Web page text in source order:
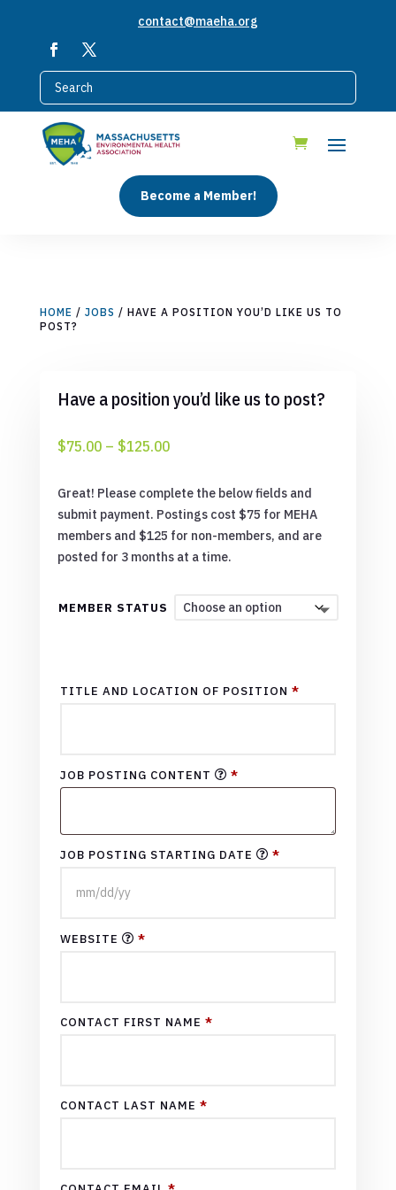
contact@maeha.org
Become a Member!
HOME / JOBS / HAVE A POSITION YOU’D LIKE US TO
POST?
Have a position you’d like us to post?
$75.00 – $125.00Price
$75.00
through
$125.00
Great! Please complete the below fields and
submit payment. Postings cost $75 for MEHA
members and $125 for non-members, and are
posted for 3 months at a time.
MEMBER STATUS
TITLE AND LOCATION OF POSITION *
JOB POSTING CONTENT *
JOB POSTING STARTING DATE *
WEBSITE *
CONTACT FIRST NAME *
CONTACT LAST NAME *